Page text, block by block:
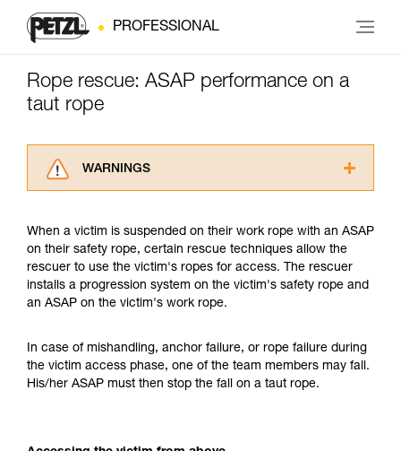
PROFESSIONAL
Rope rescue: ASAP performance on a
taut rope
WARNINGS
advice itself. You must have already read and
understood the information in the Instructions
for Use to be able to understand this
supplementary information.
Mastering these techniques requires specific
your ability to perform these techniques safely
and independently before attempting them
unsupervised.
When a victim is suspended on their work rope with an ASAP
on their safety rope, certain rescue techniques allow the
rescuer to use the victim's ropes for access. The rescuer
installs a progression system on the victim's safety rope and
an ASAP on the victim's work rope.
In case of mishandling, anchor failure, or rope failure during
the victim access phase, one of the team members may fall.
His/her ASAP must then stop the fall on a taut rope.